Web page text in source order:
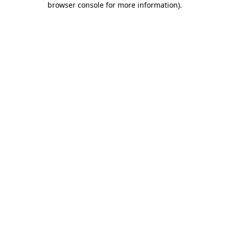
browser console for more information).